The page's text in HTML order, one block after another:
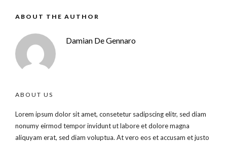
ABOUT THE AUTHOR
Damian De Gennaro
ABOUT US
Lorem ipsum dolor sit amet, consetetur sadipscing elitr, sed diam
nonumy eirmod tempor invidunt ut labore et dolore magna
aliquyam erat, sed diam voluptua. At vero eos et accusam et justo